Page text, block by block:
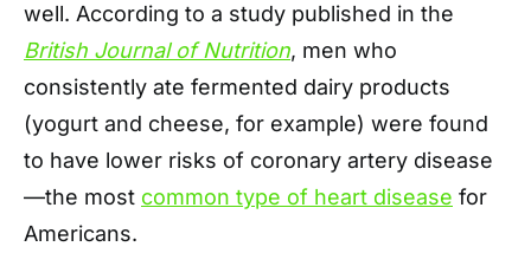
well. According to a study published in the
British Journal of Nutrition, men who
consistently ate fermented dairy products
(yogurt and cheese, for example) were found
to have lower risks of coronary artery disease
—the most common type of heart disease for
Americans.